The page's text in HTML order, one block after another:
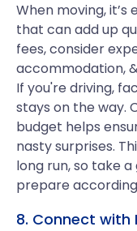
When moving,
that can add up
fees, consider
accommodation,
If you're driving,
stays on the way.
budget helps
nasty surprises.
long run, so take
prepare
8. Connect with